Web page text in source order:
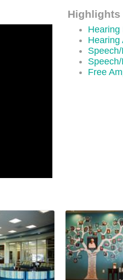
Highlights
Hearing
Hearing
Free